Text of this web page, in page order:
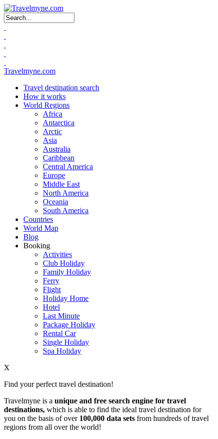
Search form
Travelmyne.com
Travel destination search
How it works
World Regions
Africa
Antarctica
Arctic
Asia
Australia
Caribbean
Central America
Europe
Middle East
North America
Oceania
South America
Countries
World Map
Blog
Booking
Activities
Club Holiday
Family Holiday
Ferry
Flight
Holiday Home
Hotel
Last Minute
Package Holiday
Rental Car
Single Holiday
Spa Holiday
X
Find your perfect travel destination!
Travelmyne is a unique and free search engine for travel
destinations, which is able to find the ideal travel destination for
you on the basis of over 100,000 data sets from hundreds of travel
regions from all over the world!